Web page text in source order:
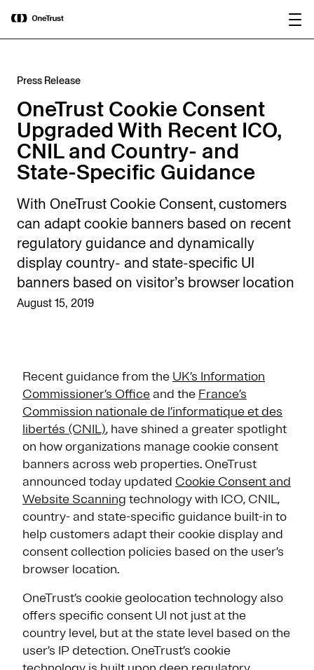
OneTrust Named a Visionary in the
2026 Gartner® Magic Quadrant™ for
AI Governance Platforms
Press Release
OneTrust Cookie Consent
Upgraded With Recent ICO,
CNIL and Country- and
State-Specific Guidance
With OneTrust Cookie Consent, customers
can adapt cookie banners based on recent
regulatory guidance and dynamically
display country- and state-specific UI
banners based on visitor’s browser location
August 15, 2019
Recent guidance from the UK’s Information
Commissioner’s Officeand the France’s
Commission nationale de l’informatique et des
libertés (CNIL), have shined a greater spotlight
on how organizations manage cookie consent
banners across web properties. OneTrust
announced today updated Cookie Consent and
Website Scanning technology with ICO, CNIL,
country- and state-specific guidance built-in to
help customers adapt their cookie display and
consent collection policies based on the user’s
browser location.
OneTrust’s cookie geolocation technology also
offers specific consent UI not just at the
country level, but at the state level based on the
user’s IP detection. OneTrust’s cookie